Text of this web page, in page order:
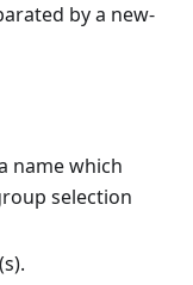
by a new-
name which
selection